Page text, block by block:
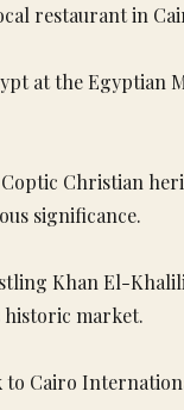
restaurant in
at the
Christian
significance.
Khan El-
historic market.
to Cairo